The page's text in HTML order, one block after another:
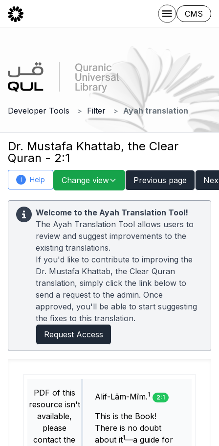
CMS
Developer Tools Filter Ayah translation
Dr. Mustafa Khattab, the Clear
Quran - 2:1
i Help Change view Previous page
Welcome to the Ayah Translation Tool!
The Ayah Translation Tool allows users to
review and suggest improvements to the
existing translations.
If you'd like to contribute to improving the
Dr. Mustafa Khattab, the Clear Quran
translation, simply click the link below to
send a request to the admin. Once
approved, you'll be able to start suggesting
the fixes to this translation.
Request Access
PDF of this
resource isn't
available,
please
contact the
Alif-Lãm-Mĩm.1 2:1
This is the Book!
There is no doubt
about it1—a guide for